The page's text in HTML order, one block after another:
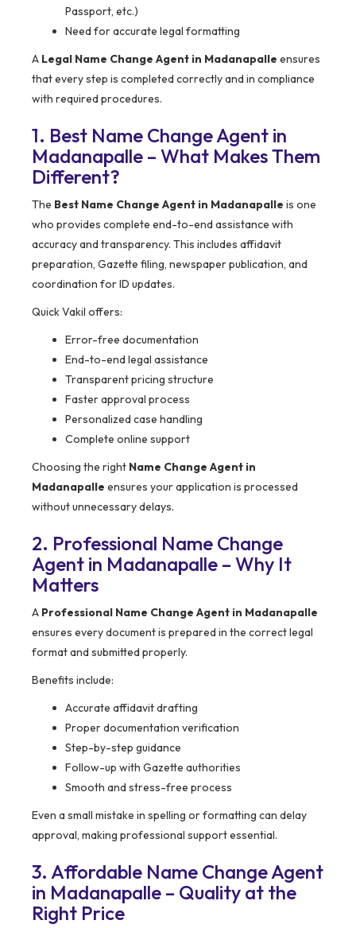
Passport, etc.)
Need for accurate legal formatting
A Legal Name Change Agent in Madanapalle ensures
that every step is completed correctly and in compliance
with required procedures.
1. Best Name Change Agent in
Madanapalle – What Makes Them
Different?
The Best Name Change Agent in Madanapalle is one
who provides complete end-to-end assistance with
accuracy and transparency. This includes affidavit
preparation, Gazette filing, newspaper publication, and
coordination for ID updates.
Quick Vakil offers:
Error-free documentation
End-to-end legal assistance
Transparent pricing structure
Faster approval process
Personalized case handling
Complete online support
Choosing the right Name Change Agent in
Madanapalle ensures your application is processed
without unnecessary delays.
2. Professional Name Change
Agent in Madanapalle – Why It
Matters
A Professional Name Change Agent in Madanapalle
ensures every document is prepared in the correct legal
format and submitted properly.
Benefits include:
Accurate affidavit drafting
Proper documentation verification
Step-by-step guidance
Follow-up with Gazette authorities
Smooth and stress-free process
Even a small mistake in spelling or formatting can delay
approval, making professional support essential.
3. Affordable Name Change Agent
in Madanapalle – Quality at the
Right Price